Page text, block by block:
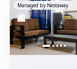
Managed by Nestaway